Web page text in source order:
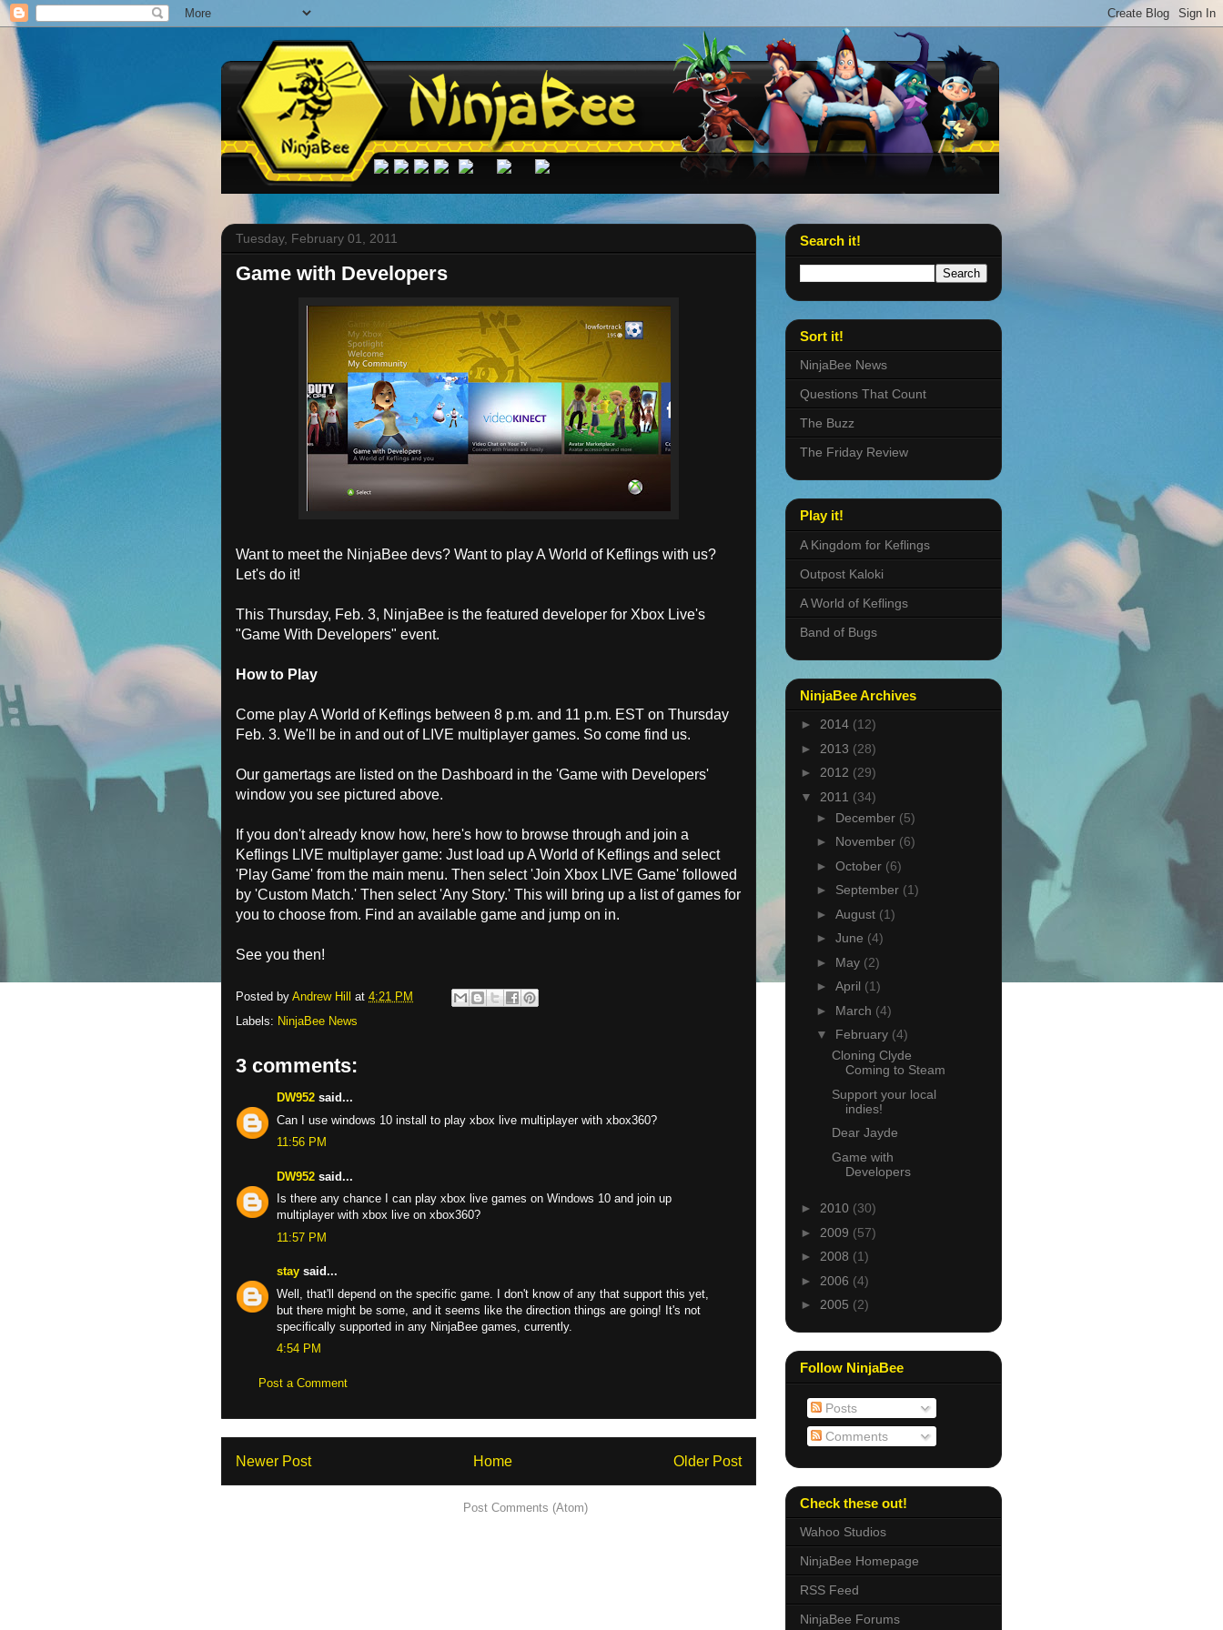
Tuesday, February 01, 2011
Game with Developers
Want to meet the NinjaBee devs? Want to play A World of Keflings with us?
Let's do it!
This Thursday, Feb. 3, NinjaBee is the featured developer for Xbox Live's
"Game With Developers" event.
How to Play
Come play A World of Keflings between 8 p.m. and 11 p.m. EST on Thursday
Feb. 3. We'll be in and out of LIVE multiplayer games. So come find us.
Our gamertags are listed on the Dashboard in the 'Game with Developers'
window you see pictured above.
If you don't already know how, here's how to browse through and join a
Keflings LIVE multiplayer game: Just load up A World of Keflings and select
'Play Game' from the main menu. Then select 'Join Xbox LIVE Game' followed
by 'Custom Match.' Then select 'Any Story.' This will bring up a list of games for
you to choose from. Find an available game and jump on in.
See you then!
Posted by Andrew Hill at 4:21 PM
Labels: NinjaBee News
3 comments:
DW952 said...
Can I use windows 10 install to play xbox live multiplayer with xbox360?
11:56 PM
DW952 said...
Is there any chance I can play xbox live games on Windows 10 and join up
multiplayer with xbox live on xbox360?
11:57 PM
stay said...
Well, that'll depend on the specific game. I don't know of any that support this yet,
but there might be some, and it seems like the direction things are going! It's not
specifically supported in any NinjaBee games, currently.
4:54 PM
Post a Comment
Newer Post Older Post
Home
Post Comments (Atom)
Search it!
Sort it!
NinjaBee News
Questions That Count
The Buzz
The Friday Review
Play it!
A Kingdom for Keflings
Outpost Kaloki
A World of Keflings
Band of Bugs
NinjaBee Archives
► 2014 (12)
► 2013 (28)
► 2012 (29)
▼ 2011 (34)
► December (5)
► November (6)
► October (6)
► September (1)
► August (1)
► June (4)
► May (2)
► April (1)
► March (4)
▼ February (4)
Cloning Clyde
Coming to Steam
Support your local
indies!
Dear Jayde
Game with
Developers
► 2010 (30)
► 2009 (57)
► 2008 (1)
► 2006 (4)
► 2005 (2)
Follow NinjaBee
Posts
Comments
Check these out!
Wahoo Studios
NinjaBee Homepage
RSS Feed
NinjaBee Forums